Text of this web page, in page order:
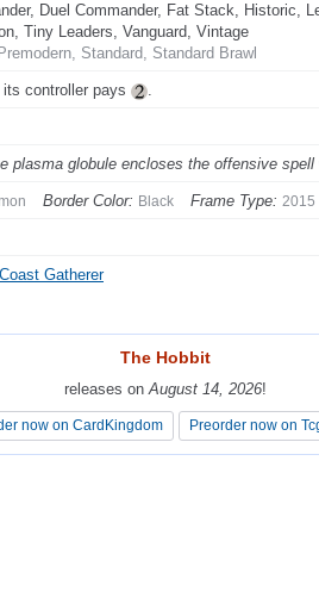
Duel Commander, Fat Stack, Historic,
Tiny Leaders, Vanguard, Vintage
Standard, Standard Brawl
controller pays .
plasma globule encloses the offensive
Border Color: Black Frame Type: 2015
Gatherer
The Hobbit
releases onAugust 14, 2026!
now on CardKingdom Preorder now on
The Hobbit
releases onAugust 14, 2026!
now on CardKingdom Preorder now on